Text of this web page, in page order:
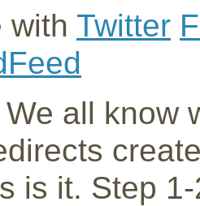
with Twitter
We all know
is it. Step